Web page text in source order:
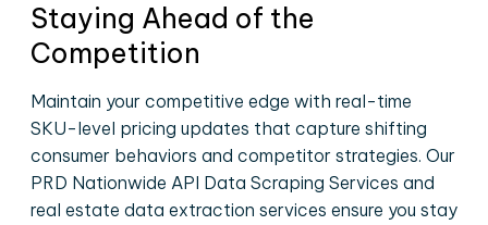
Staying Ahead of the
Competition
Maintain your competitive edge with real-time
SKU-level pricing updates that capture shifting
consumer behaviors and competitor strategies. Our
PRD Nationwide API Data Scraping Services and
real estate data extraction services ensure you stay